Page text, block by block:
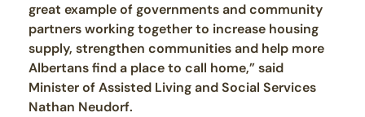
great example of governments and community
partners working together to increase housing
supply, strengthen communities and help more
Albertans find a place to call home,” said
Minister of Assisted Living and Social Services
Nathan Neudorf.